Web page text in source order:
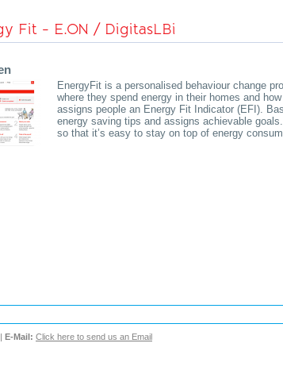
Fit - E.ON / DigitasLBi
EnergyFit is a personalised behaviour change
where they spend energy in their homes and
assigns people an Energy Fit Indicator (EFI).
energy saving tips and assigns achievable
so that it’s easy to stay on top of energy
E-Mail: Click here to send us an Email